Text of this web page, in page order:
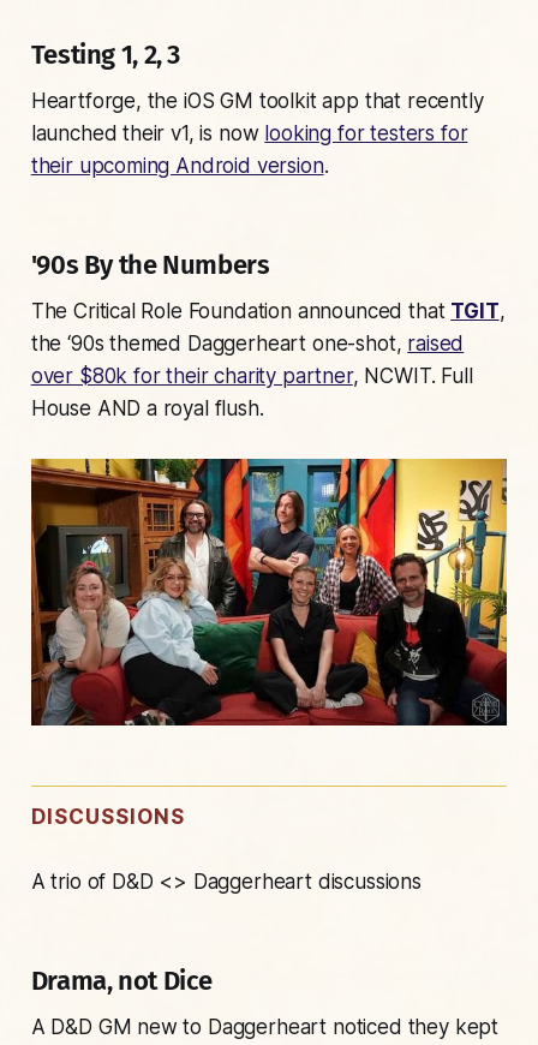
Testing 1, 2, 3
Heartforge, the iOS GM toolkit app that recently
launched their v1, is now looking for testers for
their upcoming Android version.
'90s By the Numbers
The Critical Role Foundation announced that TGIT,
the ‘90s themed Daggerheart one-shot, raised
over $80k for their charity partner, NCWIT. Full
House AND a royal flush.
DISCUSSIONS
A trio of D&D <> Daggerheart discussions
Drama, not Dice
A D&D GM new to Daggerheart noticed they kept